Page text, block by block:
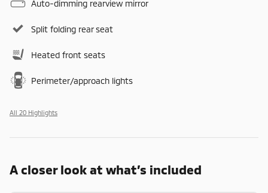
Auto-dimming rearview mirror
Split folding rear seat
Heated front seats
Perimeter/approach lights
All 20 Highlights
A closer look at what’s included